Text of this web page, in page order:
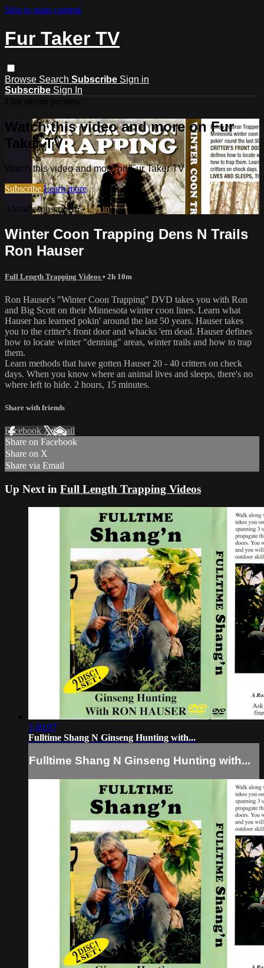
Skip to main content
Fur Taker TV
Browse Search Subscribe Sign in
Subscribe Sign In
Watch this video and more on Fur
Taker TV
Watch this video and more on Fur Taker TV
Subscribe Learn more
Already subscribed?Sign in
Winter Coon Trapping Dens N Trails
Ron Hauser
Full Length Trapping Videos • 2h 10m
Ron Hauser's "Winter Coon Trapping" DVD takes you with Ron
and Big Scott on their Minnesota winter coon lines. Learn what
Hauser has learned pokin' around the last 50 years. Hauser takes
you to the critter's front door and whacks 'em dead. Hauser defines
how to locate winter "denning" areas, winter trails and how to trap
them.
Learn methods that have gotten Hauser 20 - 40 critters on check
days. When you know where an animal lives and sleeps, there's no
where left to hide. 2 hours, 15 minutes.
Share with friends
Facebook XEmail
Share on Facebook
Share on X
Share via Email
Up Next in Full Length Trapping Videos
1:40:07
Fulltime Shang N Ginseng Hunting with...
Fulltime Shang N Ginseng Hunting with...